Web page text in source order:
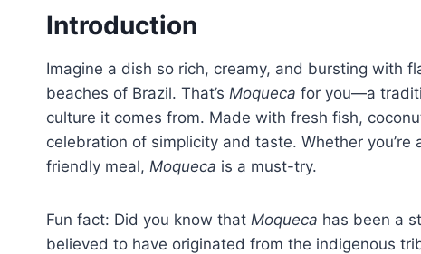
Introduction
Imagine a dish so rich, creamy, and bursting with
beaches of Brazil. That’s Moqueca for you—a
culture it comes from. Made with fresh fish,
celebration of simplicity and taste. Whether
friendly meal, Moqueca is a must-try.
Fun fact: Did you know that Moqueca has been a
believed to have originated from the indigenous